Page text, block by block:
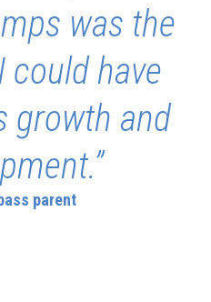
was the
could have
growth and
parent